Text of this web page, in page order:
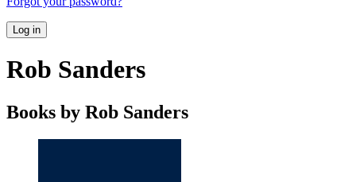
Log in
Rob Sanders
Books by Rob Sanders